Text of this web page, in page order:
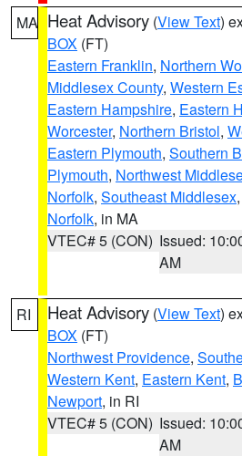
MA Heat Advisory (View Text)
BOX (FT)
Eastern Franklin, Northern
Middlesex County, Western
Eastern Hampshire, Eastern
Worcester, Northern Bristol,
Eastern Plymouth, Southern
Plymouth, Northwest
Norfolk, Southeast Middlesex,
Norfolk, in MA
VTEC# 5 (CON) Issued:
AM
RI Heat Advisory (View Text)
BOX (FT)
Northwest Providence,
Western Kent, Eastern Kent,
Newport, in RI
VTEC# 5 (CON) Issued:
AM